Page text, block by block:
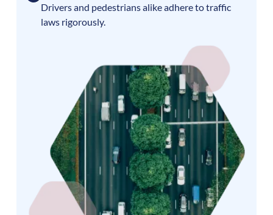
Drivers and pedestrians alike adhere to traffic
laws rigorously.